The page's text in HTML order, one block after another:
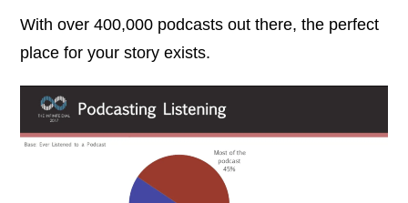
With over 400,000 podcasts out there, the perfect
place for your story exists.